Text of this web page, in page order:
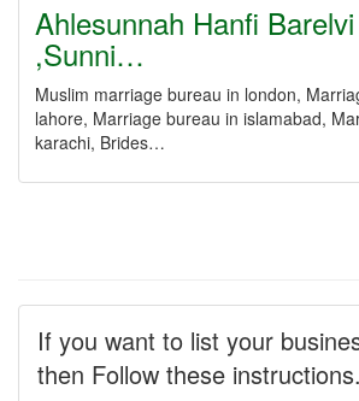
Ahlesunnah Hanfi
,Sunni…
Muslim marriage bureau in london,
lahore, Marriage bureau in islamabad,
karachi, Brides…
If you want to list your
then Follow these instructions.